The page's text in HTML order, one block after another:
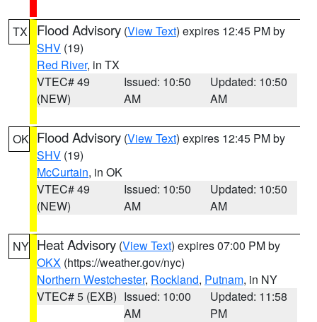
TX Flood Advisory (View Text) expires 12:45 PM by
SHV (19)
Red River, in TX
VTEC# 49
(NEW)
Issued: 10:50
AM
Updated: 10:50
AM
OK Flood Advisory (View Text) expires 12:45 PM by
SHV (19)
McCurtain, in OK
VTEC# 49
(NEW)
Issued: 10:50
AM
Updated: 10:50
AM
NY Heat Advisory (View Text) expires 07:00 PM by
OKX (https://weather.gov/nyc)
Northern Westchester, Rockland, Putnam, in NY
VTEC# 5 (EXB) Issued: 10:00
AM
Updated: 11:58
PM